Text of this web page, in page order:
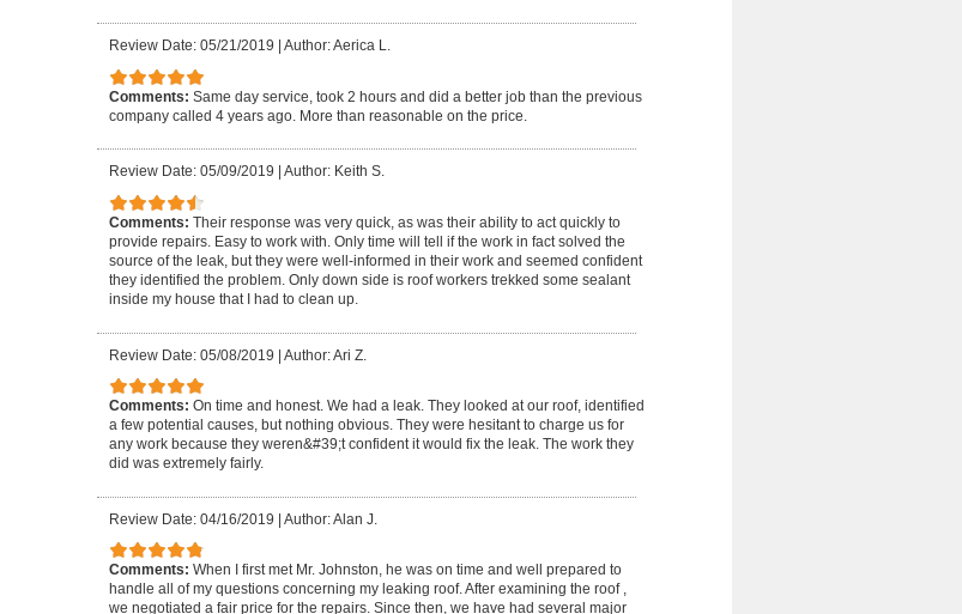
Review Date: 05/21/2019 Author: Aerica L.
Comments: Same day service, took 2 hours and did a better job than the previous
company called 4 years ago. More than reasonable on the price.
Review Date: 05/09/2019 Author: Keith S.
Comments: Their response was very quick, as was their ability to act quickly to
provide repairs. Easy to work with. Only time will tell if the work in fact solved the
source of the leak, but they were well-informed in their work and seemed confident
they identified the problem. Only down side is roof workers trekked some sealant
inside my house that I had to clean up.
Review Date: 05/08/2019 | Author: Ari Z.
Comments: On time and honest. We had a leak. They looked at our roof, identified
a few potential causes, but nothing obvious. They were hesitant to charge us for
any work because they weren&#39;t confident it would fix the leak. The work they
did was extremely fairly.
Review Date: 04/16/2019 | Author: Alan J.
Comments: When I first met Mr. Johnston, he was on time and well prepared to
handle all of my questions concerning my leaking roof. After examining the roof ,
we negotiated a fair price for the repairs. Since then, we have had several major